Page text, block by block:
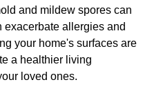
and mildew spores can
exacerbate allergies and
your home's surfaces are
a healthier living
loved ones.